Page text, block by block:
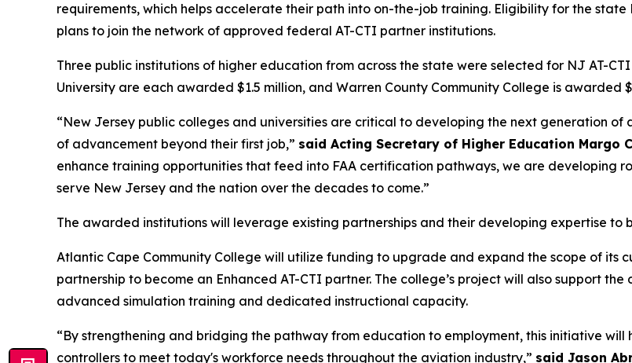
requirements, which helps accelerate their path into on-the-job training. Eligibility for the
plans to join the network of approved federal AT-CTI partner institutions.
Three public institutions of higher education from across the state were selected for NJ AT-
University are each awarded $1.5 million, and Warren County Community College is awarded
“New Jersey public colleges and universities are critical to developing the next generation
of advancement beyond their first job,” said Acting Secretary of Higher Education Margo
enhance training opportunities that feed into FAA certification pathways, we are developing
serve New Jersey and the nation over the decades to come.”
The awarded institutions will leverage existing partnerships and their developing expertise
Atlantic Cape Community College will utilize funding to upgrade and expand the scope of its
partnership to become an Enhanced AT-CTI partner. The college’s project will also support
advanced simulation training and dedicated instructional capacity.
“By strengthening and bridging the pathway from education to employment, this initiative
controllers to meet today's workforce needs throughout the aviation industry,” said Jason